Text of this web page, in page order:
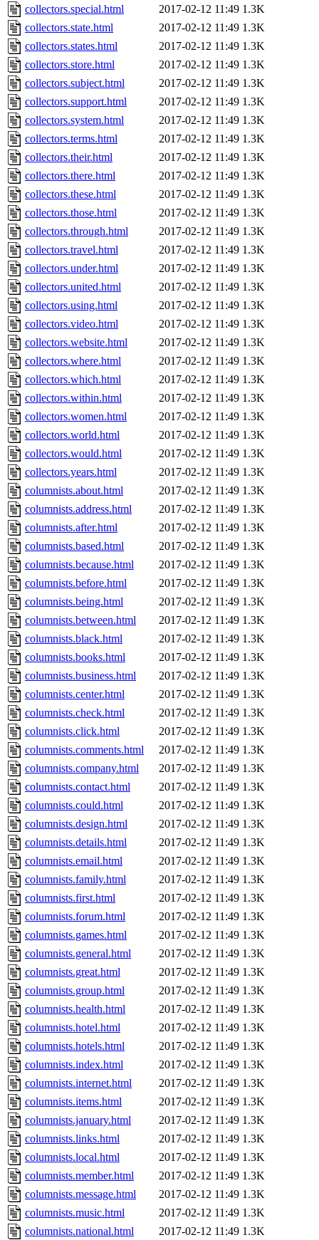
collectors.special.html
2017-02-12 11:49 1.3K
collectors.state.html
2017-02-12 11:49 1.3K
collectors.states.html
2017-02-12 11:49 1.3K
collectors.store.html
2017-02-12 11:49 1.3K
collectors.subject.html
2017-02-12 11:49 1.3K
collectors.support.html
2017-02-12 11:49 1.3K
collectors.system.html
2017-02-12 11:49 1.3K
collectors.terms.html
2017-02-12 11:49 1.3K
collectors.their.html
2017-02-12 11:49 1.3K
collectors.there.html
2017-02-12 11:49 1.3K
collectors.these.html
2017-02-12 11:49 1.3K
collectors.those.html
2017-02-12 11:49 1.3K
collectors.through.html
2017-02-12 11:49 1.3K
collectors.travel.html
2017-02-12 11:49 1.3K
collectors.under.html
2017-02-12 11:49 1.3K
collectors.united.html
2017-02-12 11:49 1.3K
collectors.using.html
2017-02-12 11:49 1.3K
collectors.video.html
2017-02-12 11:49 1.3K
collectors.website.html
2017-02-12 11:49 1.3K
collectors.where.html
2017-02-12 11:49 1.3K
collectors.which.html
2017-02-12 11:49 1.3K
collectors.within.html
2017-02-12 11:49 1.3K
collectors.women.html
2017-02-12 11:49 1.3K
collectors.world.html
2017-02-12 11:49 1.3K
collectors.would.html
2017-02-12 11:49 1.3K
collectors.years.html
2017-02-12 11:49 1.3K
columnists.about.html
2017-02-12 11:49 1.3K
columnists.address.html
2017-02-12 11:49 1.3K
columnists.after.html
2017-02-12 11:49 1.3K
columnists.based.html
2017-02-12 11:49 1.3K
columnists.because.html
2017-02-12 11:49 1.3K
columnists.before.html
2017-02-12 11:49 1.3K
columnists.being.html
2017-02-12 11:49 1.3K
columnists.between.html
2017-02-12 11:49 1.3K
columnists.black.html
2017-02-12 11:49 1.3K
columnists.books.html
2017-02-12 11:49 1.3K
columnists.business.html
2017-02-12 11:49 1.3K
columnists.center.html
2017-02-12 11:49 1.3K
columnists.check.html
2017-02-12 11:49 1.3K
columnists.click.html
2017-02-12 11:49 1.3K
columnists.comments.html
2017-02-12 11:49 1.3K
columnists.company.html
2017-02-12 11:49 1.3K
columnists.contact.html
2017-02-12 11:49 1.3K
columnists.could.html
2017-02-12 11:49 1.3K
columnists.design.html
2017-02-12 11:49 1.3K
columnists.details.html
2017-02-12 11:49 1.3K
columnists.email.html
2017-02-12 11:49 1.3K
columnists.family.html
2017-02-12 11:49 1.3K
columnists.first.html
2017-02-12 11:49 1.3K
columnists.forum.html
2017-02-12 11:49 1.3K
columnists.games.html
2017-02-12 11:49 1.3K
columnists.general.html
2017-02-12 11:49 1.3K
columnists.great.html
2017-02-12 11:49 1.3K
columnists.group.html
2017-02-12 11:49 1.3K
columnists.health.html
2017-02-12 11:49 1.3K
columnists.hotel.html
2017-02-12 11:49 1.3K
columnists.hotels.html
2017-02-12 11:49 1.3K
columnists.index.html
2017-02-12 11:49 1.3K
columnists.internet.html
2017-02-12 11:49 1.3K
columnists.items.html
2017-02-12 11:49 1.3K
columnists.january.html
2017-02-12 11:49 1.3K
columnists.links.html
2017-02-12 11:49 1.3K
columnists.local.html
2017-02-12 11:49 1.3K
columnists.member.html
2017-02-12 11:49 1.3K
columnists.message.html
2017-02-12 11:49 1.3K
columnists.music.html
2017-02-12 11:49 1.3K
columnists.national.html
2017-02-12 11:49 1.3K